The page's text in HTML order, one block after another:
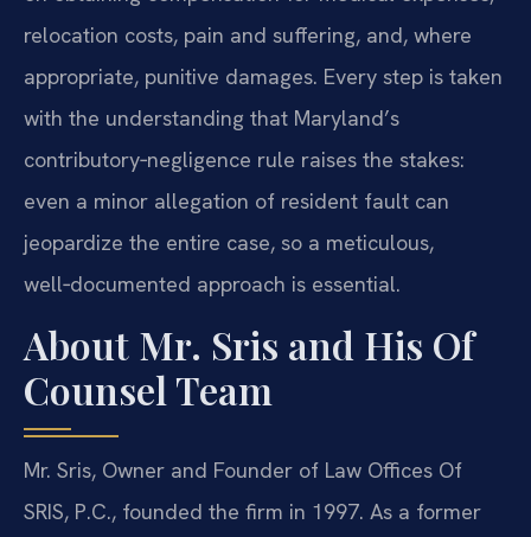
relocation costs, pain and suffering, and, where
appropriate, punitive damages. Every step is taken
with the understanding that Maryland’s
contributory‑negligence rule raises the stakes:
even a minor allegation of resident fault can
jeopardize the entire case, so a meticulous,
well‑documented approach is essential.
About Mr. Sris and His Of
Counsel Team
Mr. Sris, Owner and Founder of Law Offices Of
SRIS, P.C., founded the firm in 1997. As a former